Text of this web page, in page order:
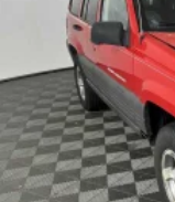
Pricing analysis
calculations
economy
data for trim
the accuracy of
prior to purchase.
Permanent
Strut Front
Multi-Link
Regenerative
ABS, Front
Control, Hill
Brake